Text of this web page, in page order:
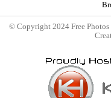
© Copyright 2024 Free Photos